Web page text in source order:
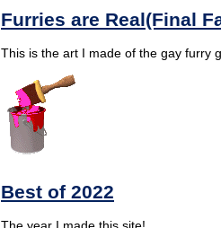
Furries are Real(Final
This is the art I made of the gay furry
Best of 2022